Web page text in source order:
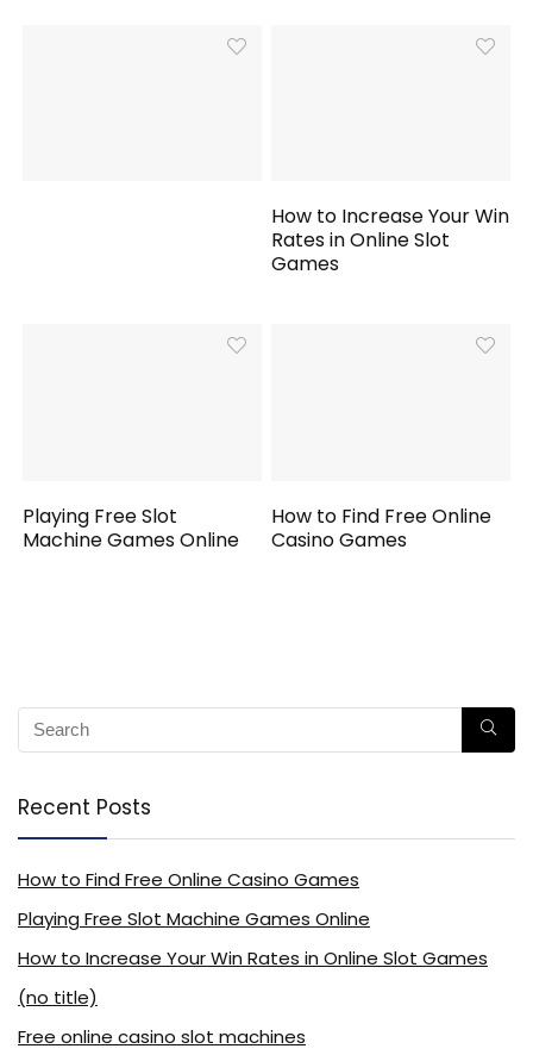
How to Increase Your Win
Rates in Online Slot
Games
Playing Free Slot
Machine Games Online
How to Find Free Online
Casino Games
Recent Posts
How to Find Free Online Casino Games
Playing Free Slot Machine Games Online
How to Increase Your Win Rates in Online Slot Games
(no title)
Free online casino slot machines